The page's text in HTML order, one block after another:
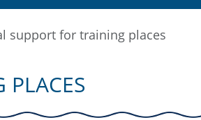
support for training places
PLACES